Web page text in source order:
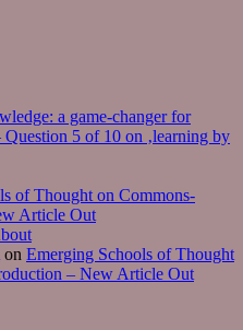
a game-changer for
5 of 10 on ‚learning by
of Thought on Commons-
Article Out
on Emerging Schools of Thought
– New Article Out